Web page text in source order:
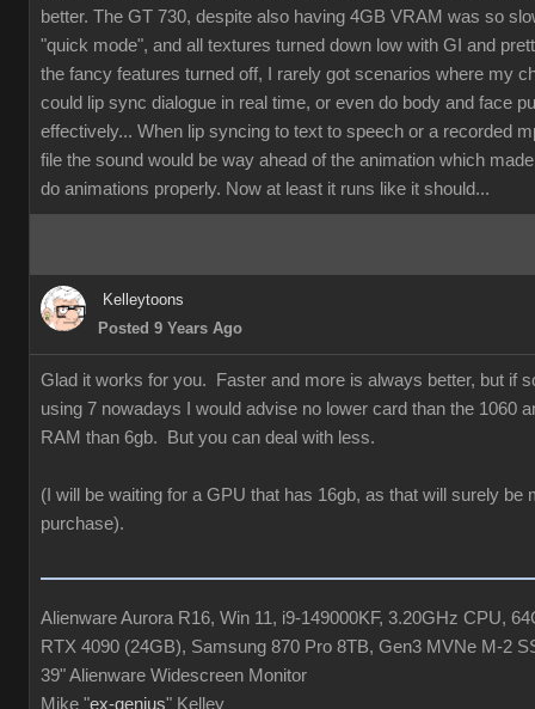
better. The GT 730, despite also having 4GB VRAM was so
"quick mode", and all textures turned down low with GI and
the fancy features turned off, I rarely got scenarios where my
could lip sync dialogue in real time, or even do body and face
effectively... When lip syncing to text to speech or a recorded
file the sound would be way ahead of the animation which
do animations properly. Now at least it runs like it should...
Kelleytoons
Posted 9 Years Ago
Glad it works for you. Faster and more is always better, but if
using 7 nowadays I would advise no lower card than the 1060
RAM than 6gb. But you can deal with less.
(I will be waiting for a GPU that has 16gb, as that will surely be
purchase).
Alienware Aurora R16, Win 11, i9-149000KF, 3.20GHz CPU,
RTX 4090 (24GB), Samsung 870 Pro 8TB, Gen3 MVNe M-2
39" Alienware Widescreen Monitor
Mike "ex-genius" Kelley